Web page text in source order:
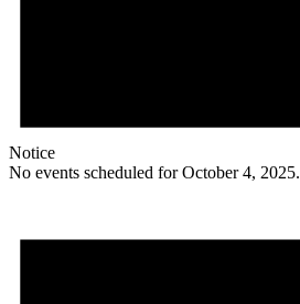
Notice
No events scheduled for October 4, 2025.